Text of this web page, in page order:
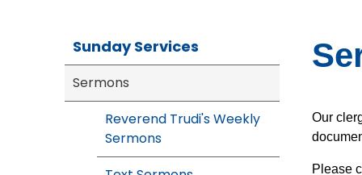
Sunday Services
Sermons
Reverend Trudi's Weekly
Sermons
Our
Please